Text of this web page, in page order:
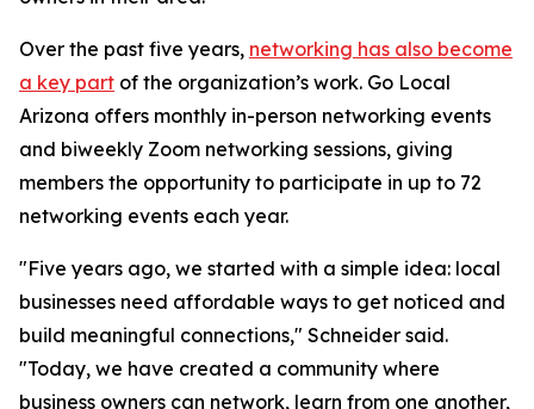
Over the past five years, networking has also become
a key part of the organization’s work. Go Local
Arizona offers monthly in-person networking events
and biweekly Zoom networking sessions, giving
members the opportunity to participate in up to 72
networking events each year.
"Five years ago, we started with a simple idea: local
businesses need affordable ways to get noticed and
build meaningful connections," Schneider said.
"Today, we have created a community where
business owners can network, learn from one another,